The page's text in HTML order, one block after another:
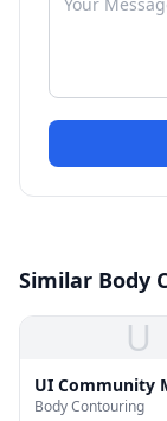
Similar Body
U
UI Community
Services
Body Contouring